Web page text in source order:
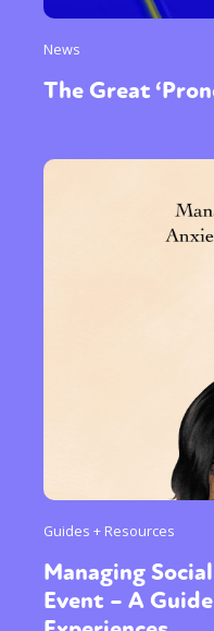
News
The Great
Guides + Resources
Managing
Event – A